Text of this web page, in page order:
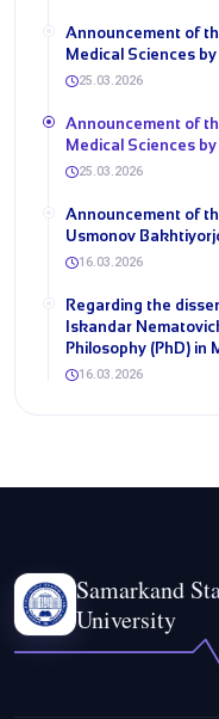
Announcement of
Medical Sciences
25.03.2026
Announcement of
Medical Sciences
25.03.2026
Announcement of
Usmonov
16.03.2026
Regarding the
Iskandar
Philosophy (PhD) in
16.03.2026
Samarkand
University